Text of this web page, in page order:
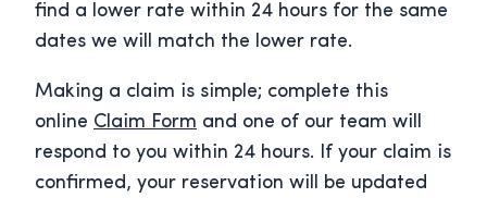
find a lower rate within 24 hours for the same
dates we will match the lower rate.
Making a claim is simple; complete this
online Claim Form and one of our team will
respond to you within 24 hours. If your claim is
confirmed, your reservation will be updated